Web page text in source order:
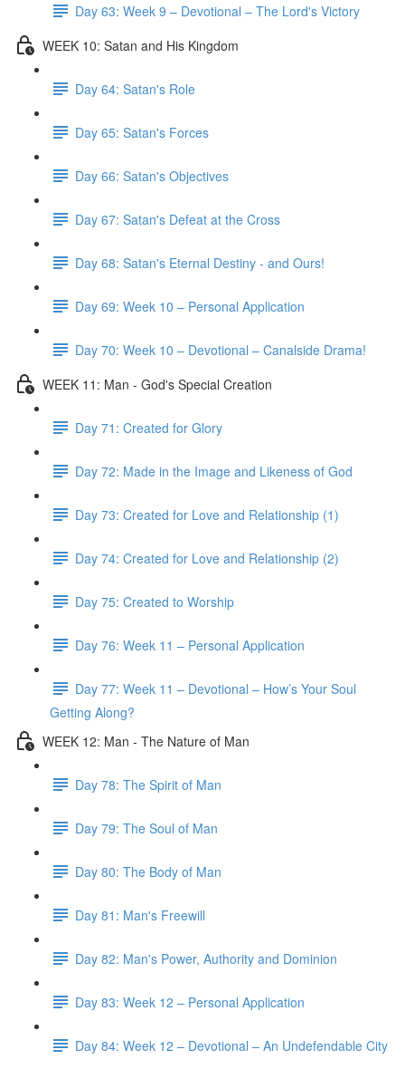
Day 63: Week 9 – Devotional – The Lord's Victory
WEEK 10: Satan and His Kingdom
Day 64: Satan's Role
Day 65: Satan's Forces
Day 66: Satan's Objectives
Day 67: Satan's Defeat at the Cross
Day 68: Satan's Eternal Destiny - and Ours!
Day 69: Week 10 – Personal Application
Day 70: Week 10 – Devotional – Canalside Drama!
WEEK 11: Man - God's Special Creation
Day 71: Created for Glory
Day 72: Made in the Image and Likeness of God
Day 73: Created for Love and Relationship (1)
Day 74: Created for Love and Relationship (2)
Day 75: Created to Worship
Day 76: Week 11 – Personal Application
Day 77: Week 11 – Devotional – How’s Your Soul
Getting Along?
WEEK 12: Man - The Nature of Man
Day 78: The Spirit of Man
Day 79: The Soul of Man
Day 80: The Body of Man
Day 81: Man's Freewill
Day 82: Man's Power, Authority and Dominion
Day 83: Week 12 – Personal Application
Day 84: Week 12 – Devotional – An Undefendable City